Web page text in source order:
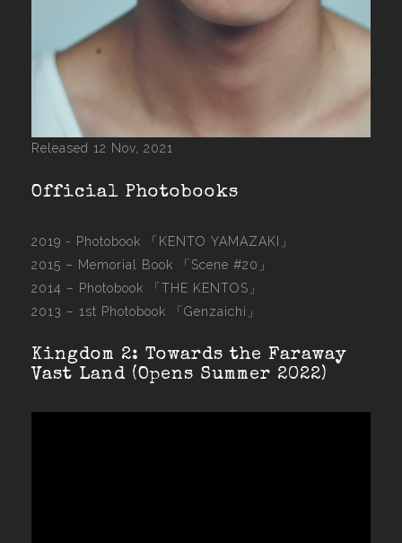
Released 12 Nov, 2021
Official Photobooks
2019 - Photobook
「KENTO YAMAZAKI」
2015 – Memorial Book 「Scene #20」
2014 – Photobook 「THE KENTOS」
2013 – 1st Photobook 「Genzaichi」
Kingdom 2: Towards the Faraway
Vast Land (Opens Summer 2022)